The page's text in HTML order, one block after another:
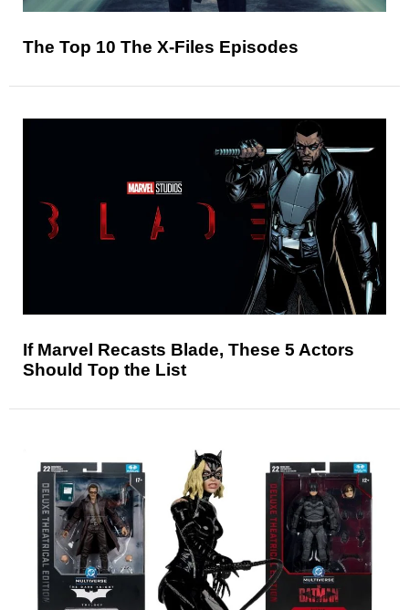
The Top 10 The X-Files Episodes
If Marvel Recasts Blade, These 5 Actors
Should Top the List